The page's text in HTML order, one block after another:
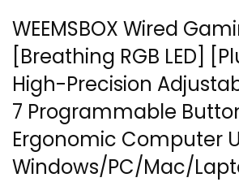
WEEMSBOX Wired
[Breathing RGB LED]
High-Precision
7 Programmable
Ergonomic Computer
Windows/PC/Mac/